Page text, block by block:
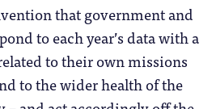
that government and
to each year’s data with a
to their own missions
to the wider health of the